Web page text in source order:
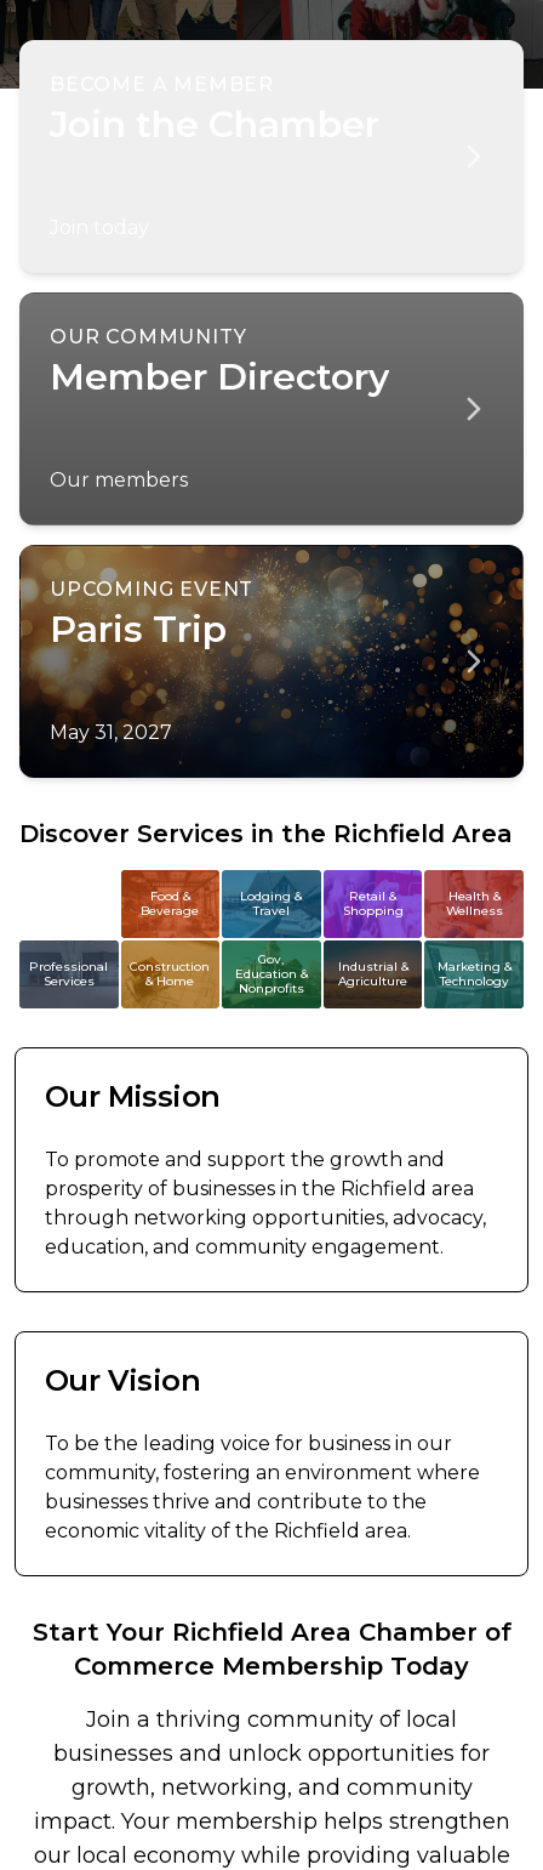
OUR COMMUNITY
Member Directory
Our members
UPCOMING EVENT
Paris Trip
May 31, 2027
Discover Services in the Richfield Area
Food &
Beverage
Lodging &
Travel
Retail &
Shopping
Health &
Wellness
Professional
Services
Construction
& Home
Gov,
Education &
Nonprofits
Industrial &
Agriculture
Marketing &
Technology
Our Mission
To promote and support the growth and
prosperity of businesses in the Richfield area
through networking opportunities, advocacy,
education, and community engagement.
Our Vision
To be the leading voice for business in our
community, fostering an environment where
businesses thrive and contribute to the
economic vitality of the Richfield area.
Start Your Richfield Area Chamber of
Commerce Membership Today
Join a thriving community of local
businesses and unlock opportunities for
growth, networking, and community
impact. Your membership helps strengthen
our local economy while providing valuable